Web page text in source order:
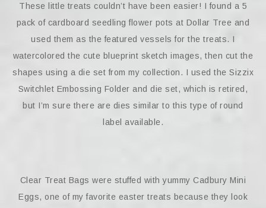
These little treats couldn’t have been easier! I found a 5
pack of cardboard seedling flower pots at Dollar Tree and
used them as the featured vessels for the treats. I
watercolored the cute blueprint sketch images, then cut the
shapes using a die set from my collection. I used the Sizzix
Switchlet Embossing Folder and die set, which is retired,
but I’m sure there are dies similar to this type of round
label available.
Clear Treat Bags were stuffed with yummy Cadbury Mini
Eggs, one of my favorite easter treats because they look